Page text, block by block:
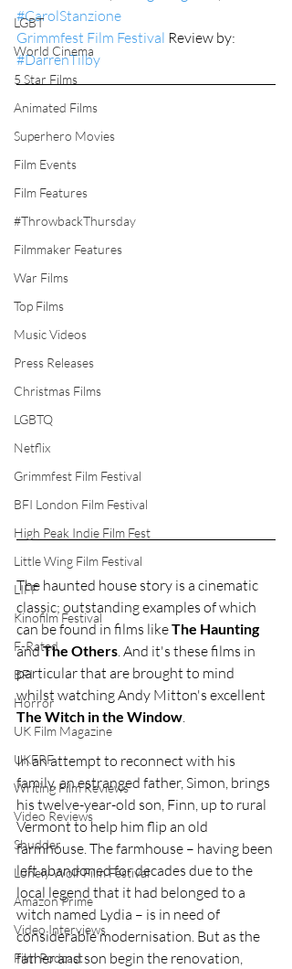
LGBT
World Cinema
5 Star Films
Animated Films
Superhero Movies
Film Events
Film Features
#ThrowbackThursday
Filmmaker Features
War Films
Top Films
Music Videos
Press Releases
Christmas Films
LGBTQ
Netflix
Grimmfest Film Festival
BFI London Film Festival
High Peak Indie Film Fest
Little Wing Film Festival
LIFF
Kinofilm Festival
F-Rated
BFI
Horror
UK Film Magazine
UKFRF
Writing Film Reviews
Video Reviews
Shudder
Lonely Wolf Film Festival
Amazon Prime
Video Interviews
Film Podcast
#CarolStanzione
Grimmfest Film Festival Review by:
#DarrenTilby
The haunted house story is a cinematic
classic; outstanding examples of which
can be found in films like The Haunting
and The Others . And it's these films in
particular that are brought to mind
whilst watching Andy Mitton's excellent
The Witch in the Window
In an attempt to reconnect with his
family, an estranged father, Simon, brings
his twelve-year-old son, Finn, up to rural
Vermont to help him flip an old
farmhouse. The farmhouse – having been
left abandoned for decades due to the
local legend that it had belonged to a
witch named Lydia – is in need of
considerable modernisation. But as the
father and son begin the renovation,